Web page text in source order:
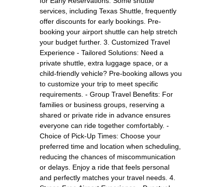
services, including Texas Shuttle, frequently
offer discounts for early bookings. Pre-
booking your airport shuttle can help stretch
your budget further. 3. Customized Travel
Experience - Tailored Solutions: Need a
private shuttle, extra luggage space, or a
child-friendly vehicle? Pre-booking allows you
to customize your trip to meet specific
requirements. - Group Travel Benefits: For
families or business groups, reserving a
shared or private ride in advance ensures
everyone can ride together comfortably. -
Choice of Pick-Up Times: Choose your
preferred time and location when scheduling,
reducing the chances of miscommunication
or delays. Enjoy a ride that feels personal
and perfectly matches your travel needs. 4.